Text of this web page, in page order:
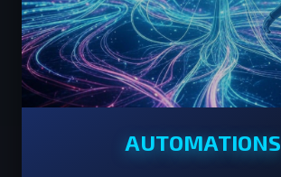
AUTOMATIONS